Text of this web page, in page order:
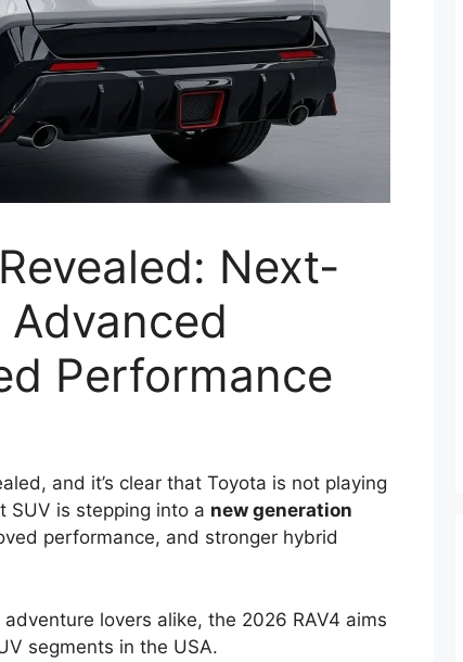
Next-
Performance
and it’s clear that Toyota is not playing
SUV is stepping into a new generation
performance, and stronger hybrid
lovers alike, the 2026 RAV4 aims
segments in the USA.